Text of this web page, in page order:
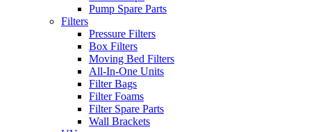
Pump Spare Parts
Filters
Pressure Filters
Box Filters
Moving Bed Filters
All-In-One Units
Filter Bags
Filter Foams
Filter Spare Parts
Wall Brackets